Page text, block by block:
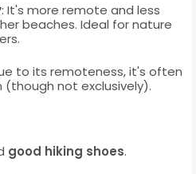
: It's more remote and less
beaches. Ideal for nature
to its remoteness, it's often
not exclusively).
good hiking shoes.